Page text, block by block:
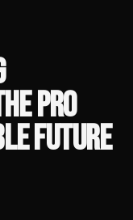
PRO
FUTURE